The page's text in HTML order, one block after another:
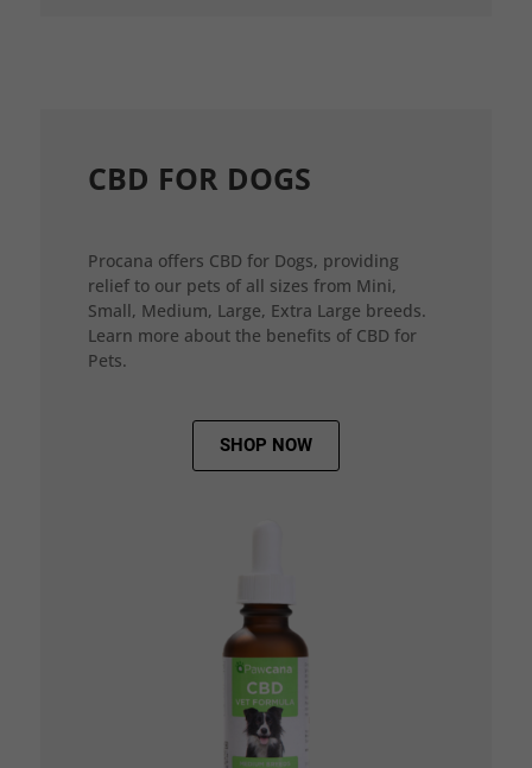
CBD FOR DOGS
Procana offers CBD for Dogs, providing
relief to our pets of all sizes from Mini,
Small, Medium, Large, Extra Large breeds.
Learn more about the benefits of CBD for
Pets.
SHOP NOW